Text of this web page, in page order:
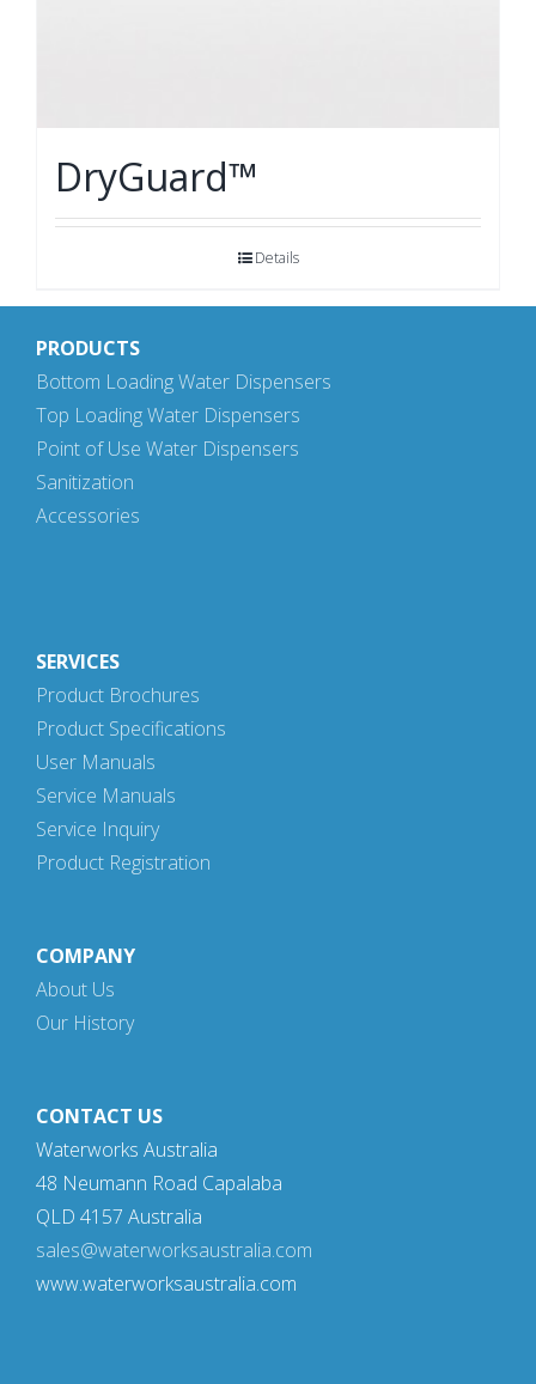
DryGuard™
Details
PRODUCTS
Bottom Loading Water Dispensers
Top Loading Water Dispensers
Point of Use Water Dispensers
Sanitization
Accessories
SERVICES
Product Brochures
Product Specifications
User Manuals
Service Manuals
Service Inquiry
Product Registration
COMPANY
About Us
Our History
CONTACT US
Waterworks Australia
48 Neumann Road Capalaba
QLD 4157 Australia
sales@waterworksaustralia.com
www.waterworksaustralia.com